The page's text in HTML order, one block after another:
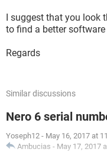
I suggest that you look
to find a better software
Regards
Similar discussions
Nero 6 serial
Yoseph12 - May 16, 2017 at
Ambucias - May 17, 2017